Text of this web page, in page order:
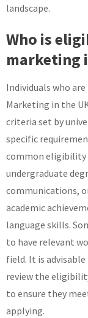
landscape.
Who is
marketing
Individuals who
Marketing in the
criteria set by
specific
common eligibility
undergraduate
communications,
academic
language skills.
to have relevant
field. It is
review the
to ensure they
applying.